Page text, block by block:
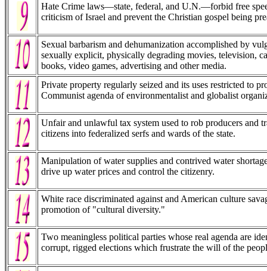
Hate Crime laws—state, federal, and U.N.—forbid free
criticism of Israel and prevent the Christian gospel being
Sexual barbarism and dehumanization accomplished by
sexually explicit, physically degrading movies, television,
books, video games, advertising and other media.
Private property regularly seized and its uses restricted to
Communist agenda of environmentalist and globalist
Unfair and unlawful tax system used to rob producers and
citizens into federalized serfs and wards of the state.
Manipulation of water supplies and contrived water
drive up water prices and control the citizenry.
White race discriminated against and American culture
promotion of "cultural diversity."
Two meaningless political parties whose real agenda are
corrupt, rigged elections which frustrate the will of the